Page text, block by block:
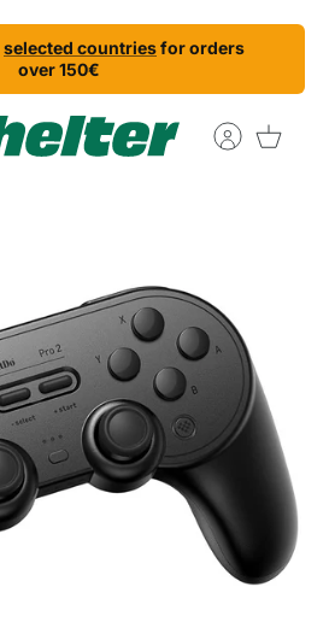
selected countriesfor orders
over 150€